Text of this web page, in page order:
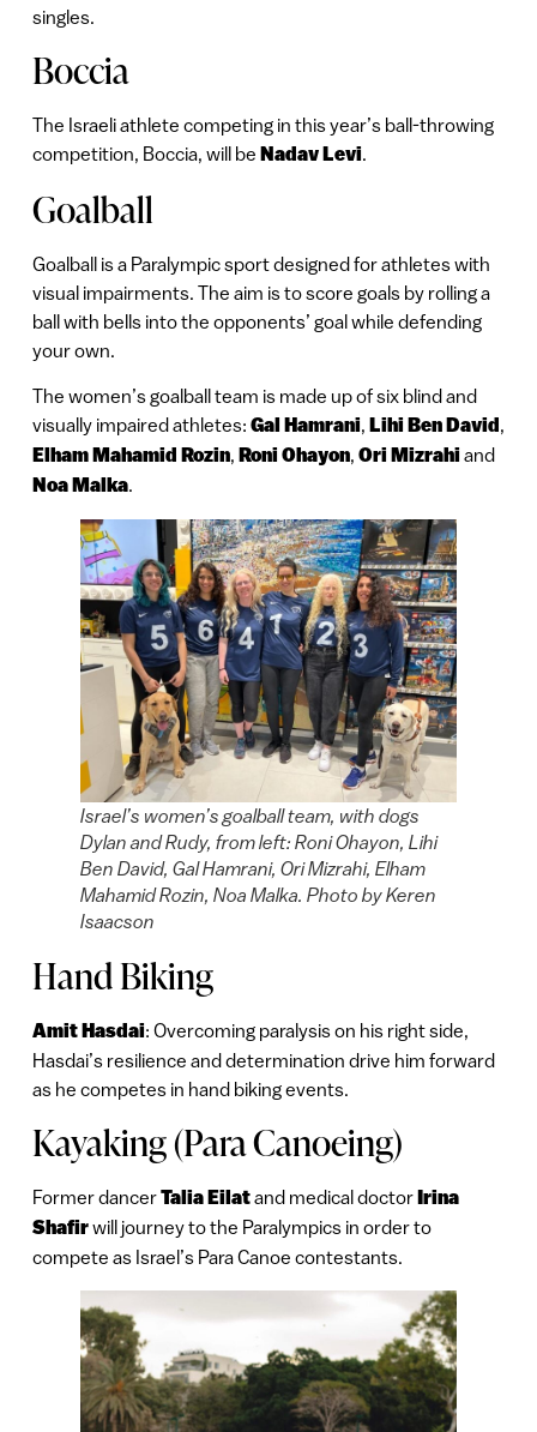
singles.
Boccia
The Israeli athlete competing in this year’s ball-throwing
competition, Boccia, will be Nadav Levi.
Goalball
Goalball is a Paralympic sport designed for athletes with
visual impairments. The aim is to score goals by rolling a
ball with bells into the opponents’ goal while defending
your own.
The women’s goalball team is made up of six blind and
visually impaired athletes: Gal Hamrani, Lihi Ben David,
Elham Mahamid Rozin, Roni Ohayon, Ori Mizrahi and
Noa Malka.
Israel’s women’s goalball team, with dogs
Dylan and Rudy, from left: Roni Ohayon, Lihi
Ben David, Gal Hamrani, Ori Mizrahi, Elham
Mahamid Rozin, Noa Malka. Photo by Keren
Isaacson
Hand Biking
Amit Hasdai: Overcoming paralysis on his right side,
Hasdai’s resilience and determination drive him forward
as he competes in hand biking events.
Kayaking (Para Canoeing)
Former dancerTalia Eilatand medical doctor Irina
Shafirwill journey to the Paralympics in order to
compete as Israel’s Para Canoe contestants.